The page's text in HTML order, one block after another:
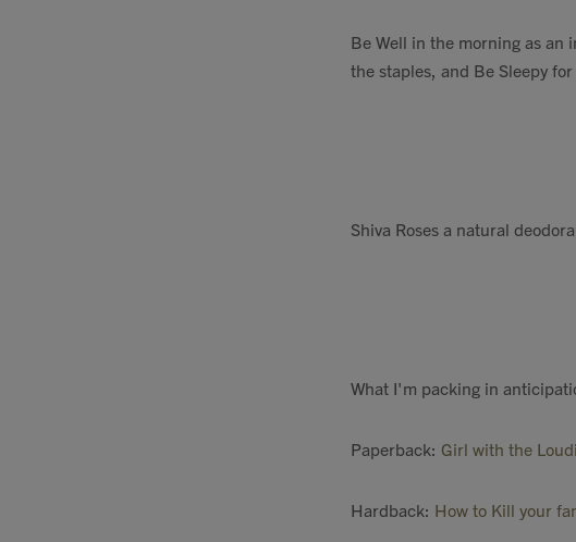
Be Well in the morning as an
the staples, and Be Sleepy
Shiva Roses a natural
What I'm packing in
Paperback: Girl with the
Hardback: How to Kill your